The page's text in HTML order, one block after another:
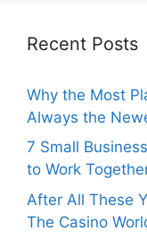
Recent Posts
Why the Most
Always the
7 Small
to Work
After All These
The Casino